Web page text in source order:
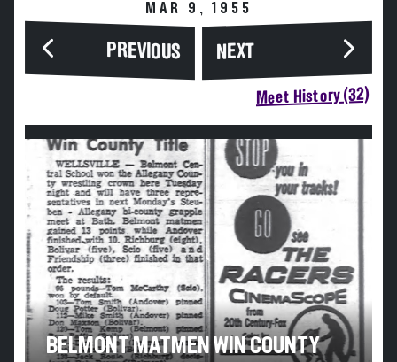
MAR 9, 1955
PREVIOUS NEXT
Meet History (32)
BELMONT MATMEN WIN COUNTY